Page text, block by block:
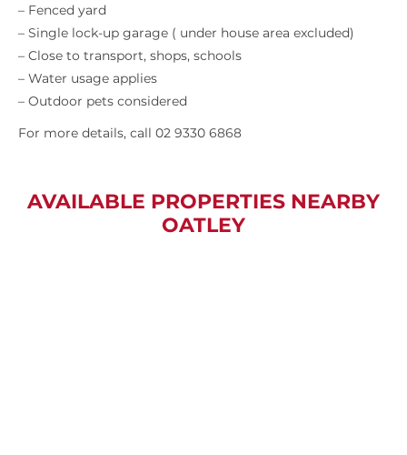
– Fenced yard
– Single lock-up garage ( under house area excluded)
– Close to transport, shops, schools
– Water usage applies
– Outdoor pets considered
For more details, call 02 9330 6868
AVAILABLE PROPERTIES NEARBY
OATLEY